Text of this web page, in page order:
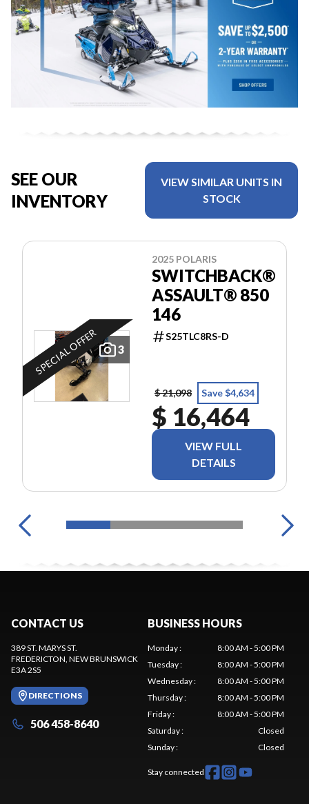
SEE OUR
INVENTORY
VIEW SIMILAR UNITS IN
STOCK
3
SPECIAL OFFER
2025 POLARIS
SWITCHBACK®
ASSAULT® 850
146
S25TLC8RS-D
$ 21,098 Save $4,634
$ 16,464
VIEW FULL
DETAILS
CONTACT US
389 ST. MARYS ST.
FREDERICTON, NEW BRUNSWICK
E3A 2S5
DIRECTIONS
506 458-8640
BUSINESS HOURS
Monday:
8:00 AM - 5:00 PM
Tuesday:
8:00 AM - 5:00 PM
Wednesday:
8:00 AM - 5:00 PM
Thursday:
8:00 AM - 5:00 PM
Friday:
8:00 AM - 5:00 PM
Saturday:
Closed
Sunday: Closed
Stay connected